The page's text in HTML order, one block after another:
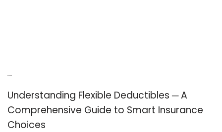
Understanding Flexible Deductibles ─ A
Comprehensive Guide to Smart Insurance
Choices